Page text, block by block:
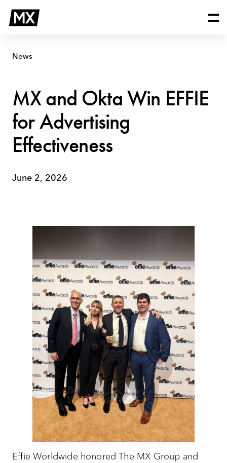
content
and
Okta
EFFIE
News
MX and Okta Win EFFIE
for Advertising
Effectiveness
June 2, 2026
Effie Worldwide honored The MX Group and